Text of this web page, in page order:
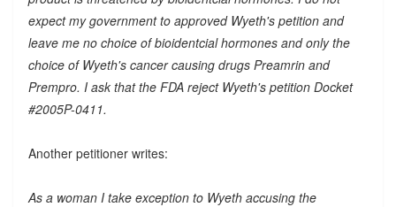
expect my government to approved Wyeth's petition and
leave me no choice of bioidentcial hormones and only the
choice of Wyeth's cancer causing drugs Preamrin and
Prempro. I ask that the FDA reject Wyeth's petition Docket
#2005P-0411.
Another petitioner writes:
As a woman I take exception to Wyeth accusing the